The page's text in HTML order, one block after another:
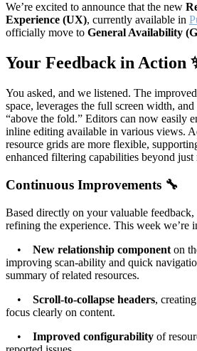
We’re excited to announce that the new
Experience (UX), currently available in
officially move to General Availability
Your Feedback in Action
You asked, and we listened. The
space, leverages the full screen width,
“above the fold.” Editors can now easily
inline editing available in various views.
resource grids are more flexible,
enhanced filtering capabilities beyond just
Continuous Improvements 🔧
Based directly on your valuable
refining the experience. This week we’re
• New relationship component on
improving scan-ability and quick
summary of related resources.
• Scroll-to-collapse headers,
focus clearly on content.
• Improved configurability of